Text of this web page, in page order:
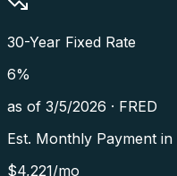
30-Year Fixed Rate
6%
as of 3/5/2026 · FRED
Est. Monthly Payment in
$4,221/mo